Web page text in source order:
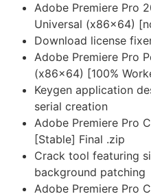
Adobe Premiere Pro
Universal (x86x64)
Download license
Adobe Premiere Pro
(x86x64) [100%
Keygen application
serial creation
Adobe Premiere Pro
[Stable] Final .zip
Crack tool featuring
background patching
Adobe Premiere Pro